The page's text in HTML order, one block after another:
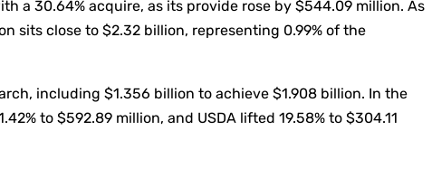
a 30.64% acquire, as its provide rose by $544.09 million. As
sits close to $2.32 billion, representing 0.99% of the
including $1.356 billion to achieve $1.908 billion. In the
to $592.89 million, and USDA lifted 19.58% to $304.11